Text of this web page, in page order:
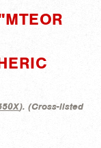
). (Cross-listed